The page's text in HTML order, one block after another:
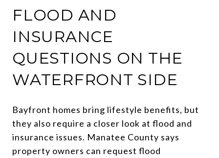
FLOOD AND
INSURANCE
QUESTIONS ON THE
WATERFRONT SIDE
Bayfront homes bring lifestyle benefits, but
they also require a closer look at flood and
insurance issues. Manatee County says
property owners can request flood